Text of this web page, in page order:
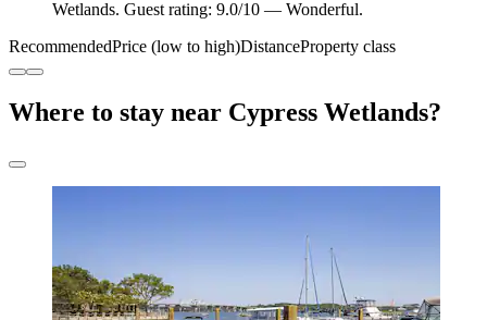
Wetlands. Guest rating: 9.0/10 — Wonderful.
RecommendedPrice (low to high)DistanceProperty class
Where to stay near Cypress Wetlands?